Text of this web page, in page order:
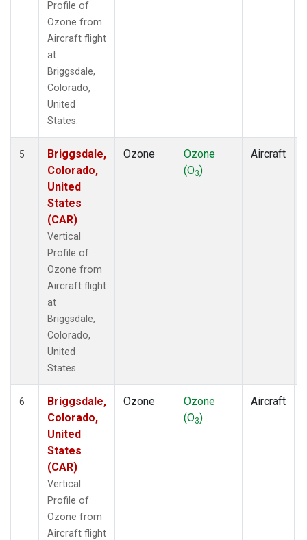
Profile of
Ozone from
Aircraft flight
at
Briggsdale,
Colorado,
United
States.
5
Briggsdale,
Colorado,
United
States
(CAR)
Vertical
Profile of
Ozone from
Aircraft flight
at
Briggsdale,
Colorado,
United
States.
Ozone
Ozone
(O3)
Aircraft
6
Briggsdale,
Colorado,
United
States
(CAR)
Vertical
Profile of
Ozone from
Aircraft flight
Ozone
Ozone
(O3)
Aircraft